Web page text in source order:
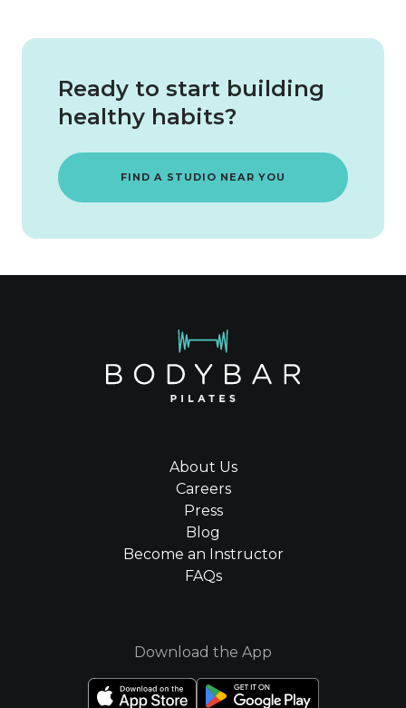
Ready to start building
healthy habits?
FIND A STUDIO NEAR YOU
About Us
Careers
Press
Blog
Become an Instructor
FAQs
Download the App